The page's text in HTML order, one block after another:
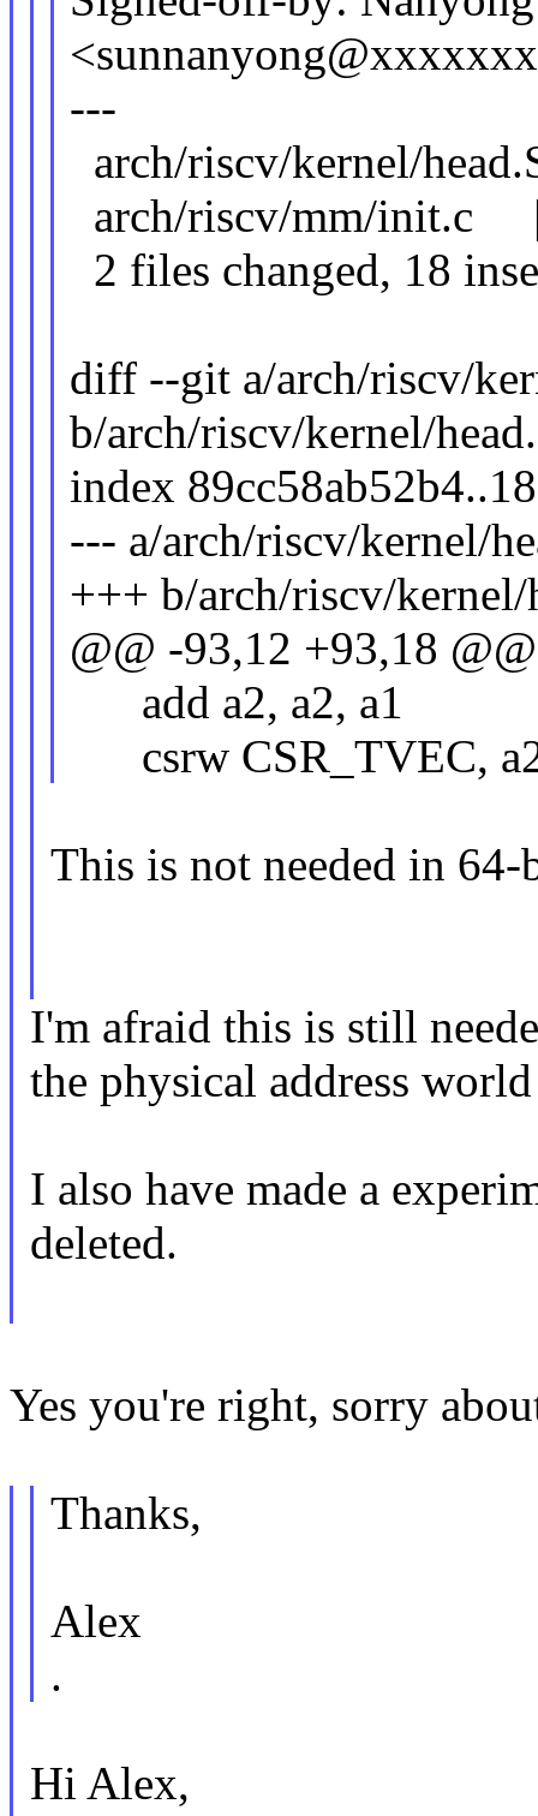
---
arch/riscv/kernel/
arch/riscv/mm/init.c
2 files changed, 18
diff --git a/arch/riscv/
b/arch/riscv/kernel/
index
--- a/arch/riscv/kernel/
+++ b/arch/riscv/kernel/
@@ -93,12 +93,18
add a2, a2, a1
csrw CSR_TVEC,
This is not needed in 64-
I'm afraid this is still
the physical address
I also have made a
deleted.
Yes you're right, sorry
Thanks,
Alex
.
Hi Alex,